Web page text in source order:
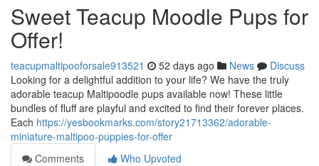
Sweet Teacup Moodle Pups for
Offer!
teacupmaltipooforsale913521 52 days ago News
Discuss
Looking for a delightful addition to your life? We have the truly
adorable teacup Maltipoodle pups available now! These little
bundles of fluff are playful and excited to find their forever places.
Each https://yesbookmarks.com/story21713362/adorable-
miniature-maltipoo-puppies-for-offer
Comments
Who Upvoted